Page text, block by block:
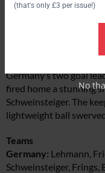
Germany’s two goal
fired home a stunning
Schweinsteiger. The
lightweight ball
Teams
Germany: Lehmann,
Schweinsteiger, Frings,
(that's only £3 per issue!)
No